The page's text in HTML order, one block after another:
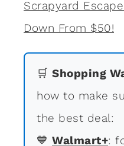
🛒 Shopping
how to make
the best deal:
💙 Walmart+: